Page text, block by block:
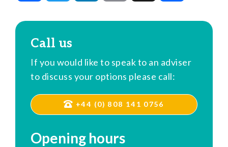
Call us
If you would like to speak to an adviser
to discuss your options please call:
+44 (0) 808 141 0756
Opening hours